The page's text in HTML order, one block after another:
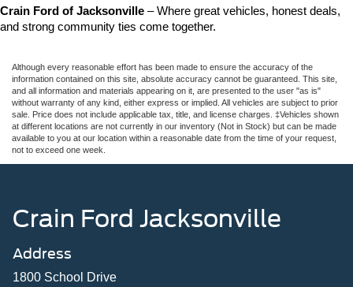
Crain Ford of Jacksonville – Where great vehicles, honest deals,
and strong community ties come together.
Although every reasonable effort has been made to ensure the accuracy of the
information contained on this site, absolute accuracy cannot be guaranteed. This site,
and all information and materials appearing on it, are presented to the user "as is"
without warranty of any kind, either express or implied. All vehicles are subject to prior
sale. Price does not include applicable tax, title, and license charges. ‡Vehicles shown
at different locations are not currently in our inventory (Not in Stock) but can be made
available to you at our location within a reasonable date from the time of your request,
not to exceed one week.
Crain Ford Jacksonville
Address
1800 School Drive